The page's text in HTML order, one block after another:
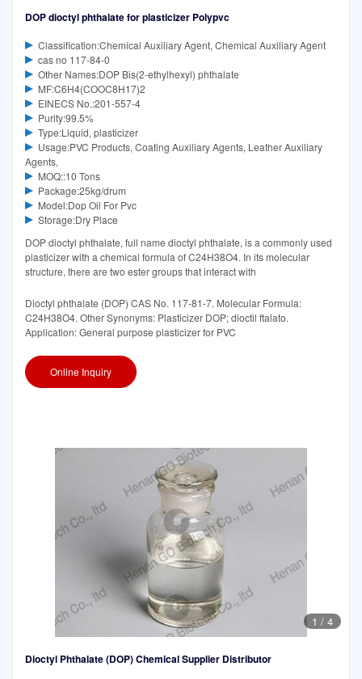
DOP dioctyl phthalate for plasticizer Polypvc
Classification:Chemical Auxiliary Agent, Chemical Auxiliary Agent
cas no 117-84-0
Other Names:DOP Bis(2-ethylhexyl) phthalate
MF:C6H4(COOC8H17)2
EINECS No.:201-557-4
Purity:99.5%
Type:Liquid, plasticizer
Usage:PVC Products, Coating Auxiliary Agents, Leather Auxiliary
Agents,
MOQ::10 Tons
Package:25kg/drum
Model:Dop Oil For Pvc
Storage:Dry Place
DOP dioctyl phthalate, full name dioctyl phthalate, is a commonly used
plasticizer with a chemical formula of C24H38O4. In its molecular
structure, there are two ester groups that interact with
Dioctyl phthalate (DOP) CAS No. 117-81-7. Molecular Formula:
C24H38O4. Other Synonyms: Plasticizer DOP; dioctil ftalato.
Application: General purpose plasticizer for PVC
Online Inquiry
1 / 4
Dioctyl Phthalate (DOP) Chemical Supplier Distributor